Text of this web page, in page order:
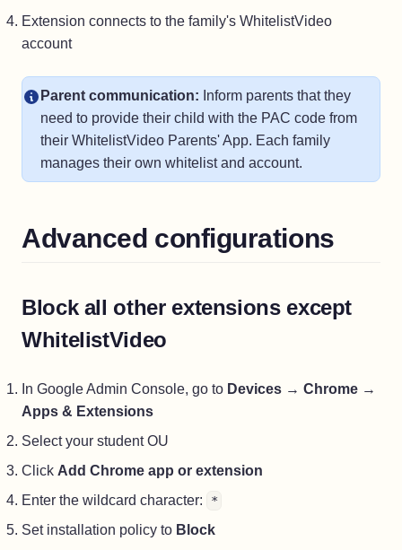
Extension connects to the family's WhitelistVideo
account
Parent communication: Inform parents that they
need to provide their child with the PAC code from
their WhitelistVideo Parents' App. Each family
manages their own whitelist and account.
Advanced configurations
Block all other extensions except
WhitelistVideo
In Google Admin Console, go to Devices → Chrome →
Apps & Extensions
Select your student OU
Click Add Chrome app or extension
Enter the wildcard character:
*
Set installation policy to Block